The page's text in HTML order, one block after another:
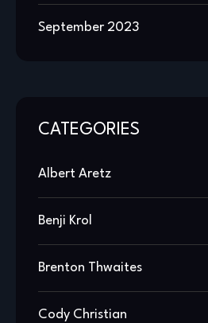
September 2023
CATEGORIES
Albert Aretz
Benji Krol
Brenton Thwaites
Cody Christian